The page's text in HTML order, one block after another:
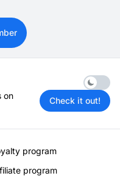
Enable
on
Check it out!
program
program